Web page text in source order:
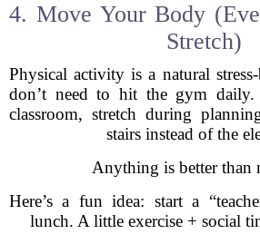
4. Move Your Body
Stretch)
Physical activity is a natural
don’t need to hit the gym
classroom, stretch during
stairs instead of the
Anything is better than
Here’s a fun idea: start a
lunch. A little exercise + social